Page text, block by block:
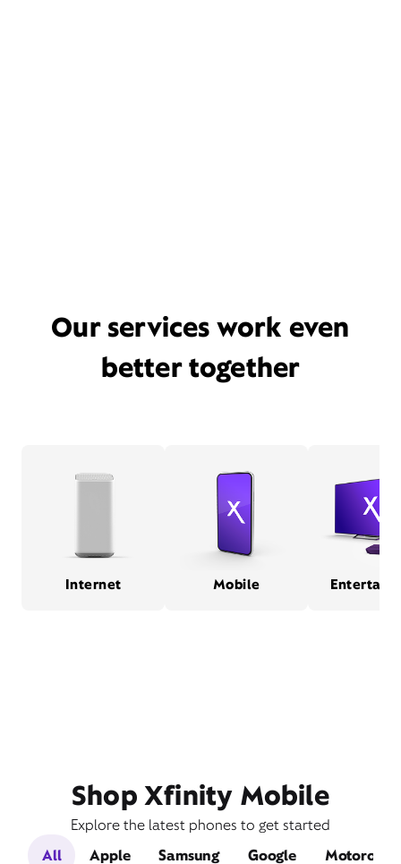
Our services work even
better together
Internet Mobile
Shop Xfinity Mobile
Explore the latest phones to get started
All
Apple Samsung Google Motorola